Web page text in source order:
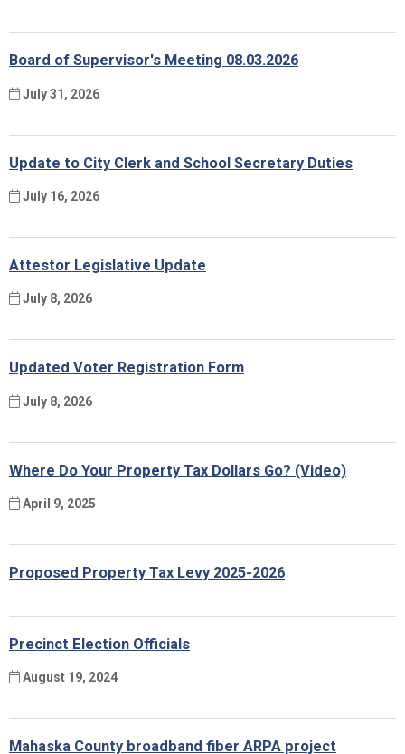
Board of Supervisor's Meeting 08.03.2026
July 31, 2026
Update to City Clerk and School Secretary Duties
July 16, 2026
Attestor Legislative Update
July 8, 2026
Updated Voter Registration Form
July 8, 2026
Where Do Your Property Tax Dollars Go? (Video)
April 9, 2025
Proposed Property Tax Levy 2025-2026
Precinct Election Officials
August 19, 2024
Mahaska County broadband fiber ARPA project